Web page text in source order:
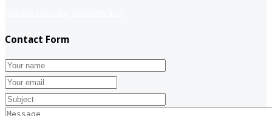
Contact Form